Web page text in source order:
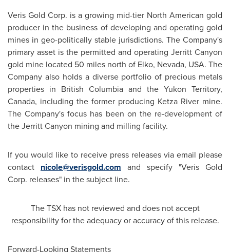
Veris Gold Corp. is a growing mid-tier North American gold
producer in the business of developing and operating gold
mines in geo-politically stable jurisdictions. The Company's
primary asset is the permitted and operating Jerritt Canyon
gold mine located 50 miles north of Elko, Nevada, USA. The
Company also holds a diverse portfolio of precious metals
properties in British Columbia and the Yukon Territory,
Canada, including the former producing Ketza River mine.
The Company's focus has been on the re-development of
the Jerritt Canyon mining and milling facility.
If you would like to receive press releases via email please
contact nicole@verisgold.com and specify "Veris Gold
Corp. releases" in the subject line.
The TSX has not reviewed and does not accept
responsibility for the adequacy or accuracy of this release.
Forward-Looking Statements